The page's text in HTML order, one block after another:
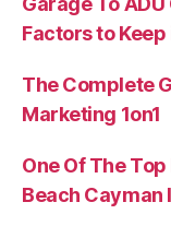
Factors to Keep
The Complete
Marketing 1on1
One Of The
Beach Cayman